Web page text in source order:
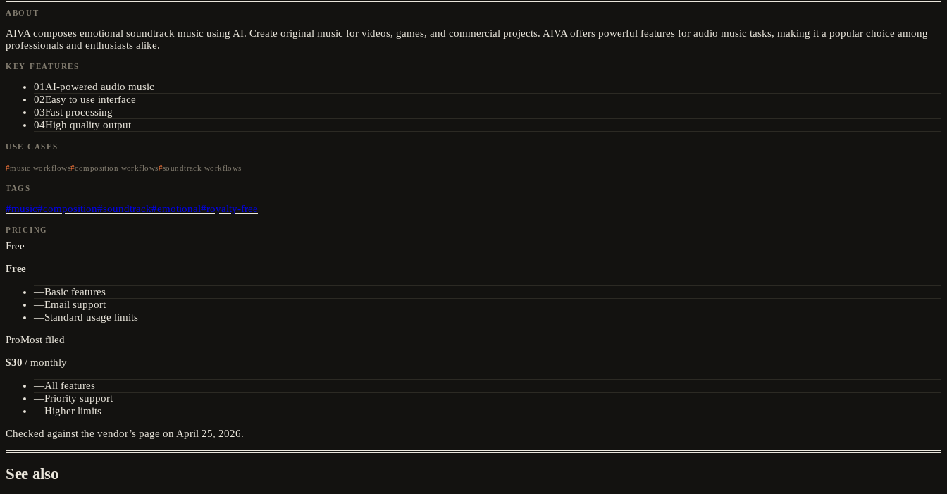
ABOUT
AIVA composes emotional soundtrack music using AI. Create original music for videos, games, and commercial projects. AIVA offers powerful features for audio music tasks, making it a popular choice among
professionals and enthusiasts alike.
KEY FEATURES
01 AI-powered audio music
02Easy to use interface
03Fast processing
04High quality output
USE CASES
music workflows composition workflows soundtrack workflows
TAGS
#music#composition#soundtrack#emotional#royalty-free
PRICING
Free
Free
—Basic features
—Email support
—Standard usage limits
ProMost filed
$30 /monthly
—All features
—Priority support
—Higher limits
Checked against the vendor’s page on April 25, 2026.
See also